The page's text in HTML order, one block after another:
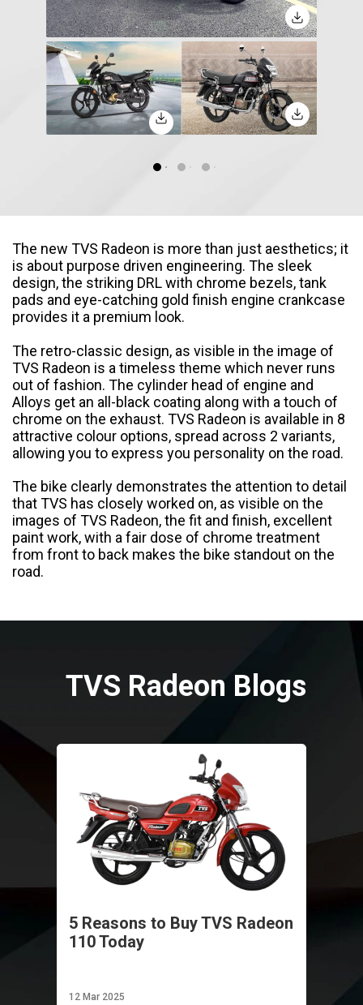
NORTH AMERICA
Costa Rica Dominican Republic
Guatemala Haiti
Honduras Mexico
Brazil Chile
Colombia Ecuador
El Salvador Paraguay
Peru Uruguay
Venezuela
SOUTH EAST ASIA
Cambodia Indonesia
Laos Malaysia
The new TVS Radeon is more than just aesthetics; it
is about purpose driven engineering. The sleek
design, the striking DRL with chrome bezels, tank
pads and eye-catching gold finish engine crankcase
provides it a premium look.
The retro-classic design, as visible in the image of
TVS Radeon is a timeless theme which never runs
out of fashion. The cylinder head of engine and
Alloys get an all-black coating along with a touch of
chrome on the exhaust. TVS Radeon is available in 8
attractive colour options, spread across 2 variants,
allowing you to express you personality on the road.
The bike clearly demonstrates the attention to detail
that TVS has closely worked on, as visible on the
images of TVS Radeon, the fit and finish, excellent
paint work, with a fair dose of chrome treatment
from front to back makes the bike standout on the
road.
TVS Radeon Blogs
5 Reasons to Buy TVS Radeon
110 Today
12 Mar 2025